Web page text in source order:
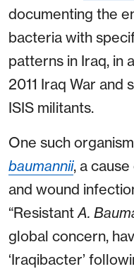
documenting the
bacteria with
patterns in Iraq, in
2011 Iraq War and
ISIS militants.
One such
baumannii, a
and wound
“Resistant A.
global concern,
‘Iraqibacter’